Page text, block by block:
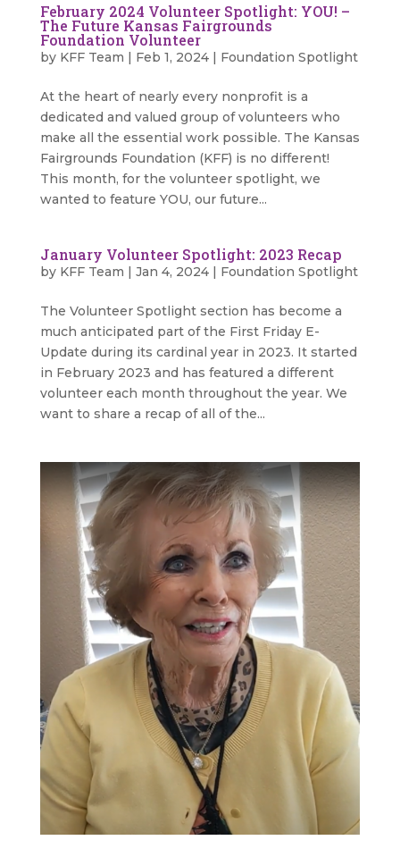
February 2024 Volunteer Spotlight: YOU! –
The Future Kansas Fairgrounds
Foundation Volunteer
by KFF Team | Feb 1, 2024| Foundation Spotlight
At the heart of nearly every nonprofit is a
dedicated and valued group of volunteers who
make all the essential work possible. The Kansas
Fairgrounds Foundation (KFF) is no different!
This month, for the volunteer spotlight, we
wanted to feature YOU, our future...
January Volunteer Spotlight: 2023 Recap
by KFF Team | Jan 4, 2024| Foundation Spotlight
The Volunteer Spotlight section has become a
much anticipated part of the First Friday E-
Update during its cardinal year in 2023. It started
in February 2023 and has featured a different
volunteer each month throughout the year. We
want to share a recap of all of the...